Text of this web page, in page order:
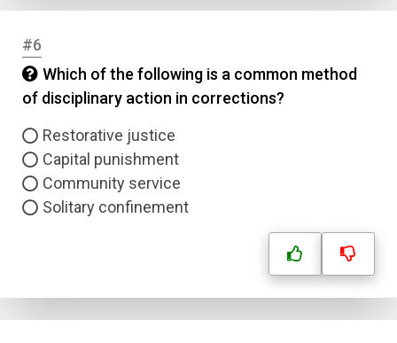
#6
Which of the following is a common method
of disciplinary action in corrections?
Restorative justice
Capital punishment
Community service
Solitary confinement